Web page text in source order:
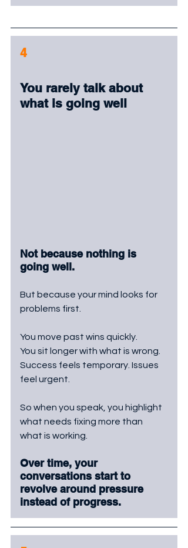
4
You rarely talk about
what is going well
Not because nothing is
going well.
But because your mind looks for
problems first.
You move past wins quickly.
You sit longer with what is wrong.
Success feels temporary. Issues
feel urgent.
So when you speak, you highlight
what needs fixing more than
what is working.
Over time, your
conversations start to
revolve around pressure
instead of progress.